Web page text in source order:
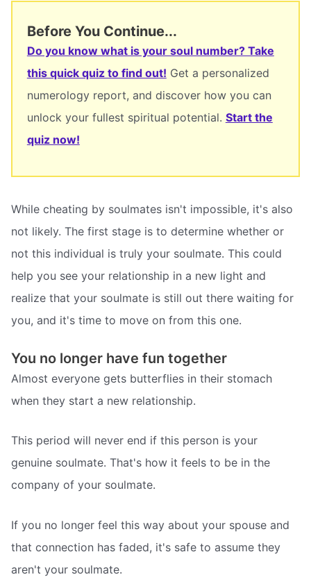
Before You Continue...
Do you know what is your soul number? Take
this quick quiz to find out! Get a personalized
numerology report, and discover how you can
unlock your fullest spiritual potential. Start the
quiz now!
While cheating by soulmates isn't impossible, it's also
not likely. The first stage is to determine whether or
not this individual is truly your soulmate. This could
help you see your relationship in a new light and
realize that your soulmate is still out there waiting for
you, and it's time to move on from this one.
You no longer have fun together
Almost everyone gets butterflies in their stomach
when they start a new relationship.
This period will never end if this person is your
genuine soulmate. That's how it feels to be in the
company of your soulmate.
If you no longer feel this way about your spouse and
that connection has faded, it's safe to assume they
aren't your soulmate.